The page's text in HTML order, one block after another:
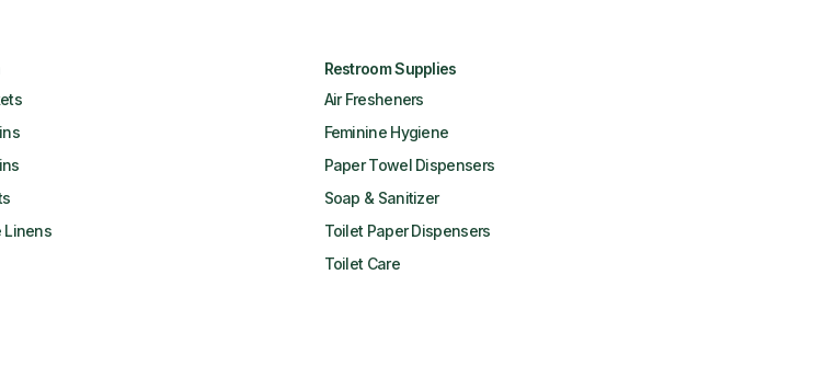
Linens
Restroom Supplies
Air Fresheners
Feminine Hygiene
Paper Towel Dispensers
Soap & Sanitizer
Toilet Paper Dispensers
Toilet Care